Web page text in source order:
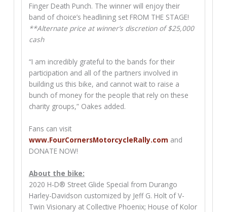
Finger Death Punch. The winner will enjoy their
band of choice’s headlining set FROM THE STAGE!
**Alternate price at winner’s discretion of $25,000
cash
“I am incredibly grateful to the bands for their
participation and all of the partners involved in
building us this bike, and cannot wait to raise a
bunch of money for the people that rely on these
charity groups,” Oakes added.
Fans can visit
www.FourCornersMotorcycleRally.com and
DONATE NOW!
About the bike:
2020 H-D® Street Glide Special from Durango
Harley-Davidson customized by Jeff G. Holt of V-
Twin Visionary at Collective Phoenix; House of Kolor